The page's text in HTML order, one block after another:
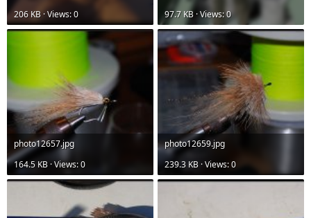
206 KB · Views: 0
97.7 KB · Views: 0
photo12657.jpg
164.5 KB · Views: 0
photo12659.jpg
239.3 KB · Views: 0